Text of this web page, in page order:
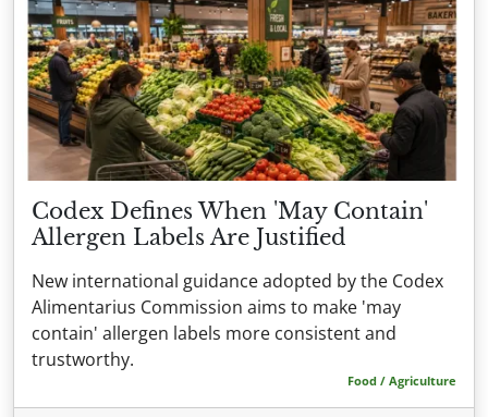
Codex Defines When 'May Contain'
Allergen Labels Are Justified
New international guidance adopted by the Codex
Alimentarius Commission aims to make 'may
contain' allergen labels more consistent and
trustworthy.
Food / Agriculture